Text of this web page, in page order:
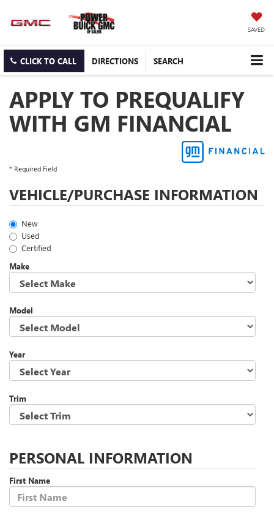
SAVED
CLICK TO CALL DIRECTIONS SEARCH
APPLY TO PREQUALIFY
WITH GM FINANCIAL
* Required Field
VEHICLE/PURCHASE INFORMATION
New
Used
Certified
Make
Model
Year
Trim
PERSONAL INFORMATION
First Name